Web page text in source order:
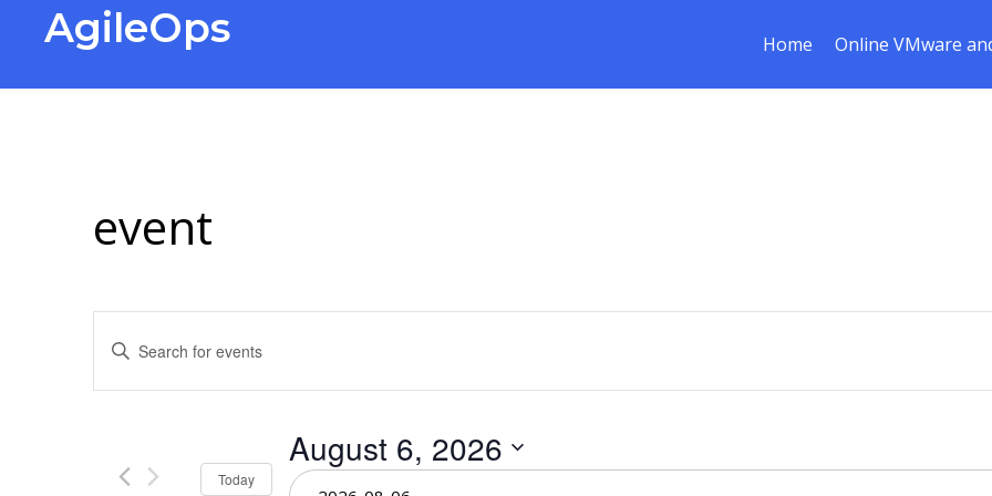
AgileOps
Virtualization made simple for Home Online VMware
event
Events
Search
and
Enter
Keyword.
Today
August 6, 2026
Select